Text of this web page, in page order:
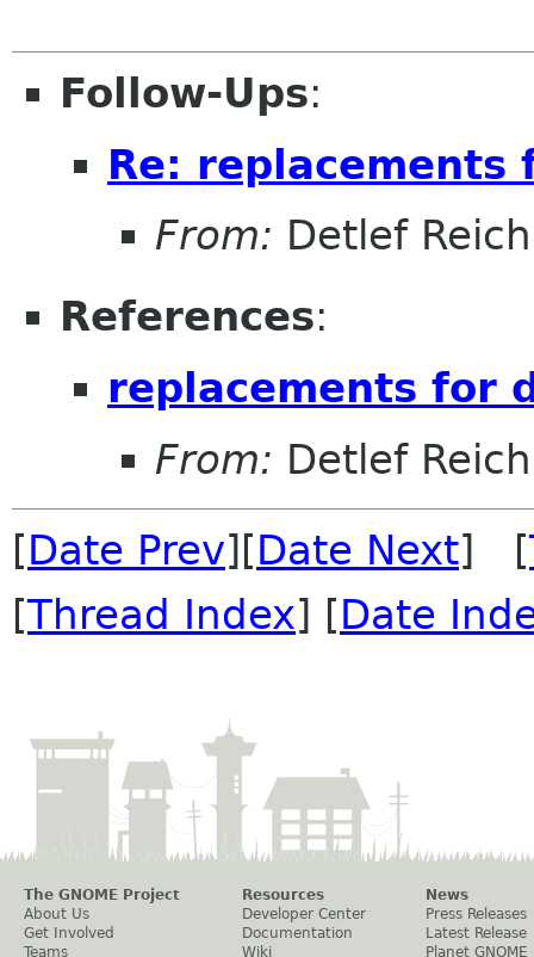
Follow-Ups:
Re:
From: Detlef
References:
replacements for
From: Detlef
[Date Prev][Date Next] [
[Thread Index] [Date
The GNOME Project
About Us
Get Involved
Teams
Resources
Developer Center
Documentation
Wiki
News
Press Releases
Latest Release
Planet GNOME